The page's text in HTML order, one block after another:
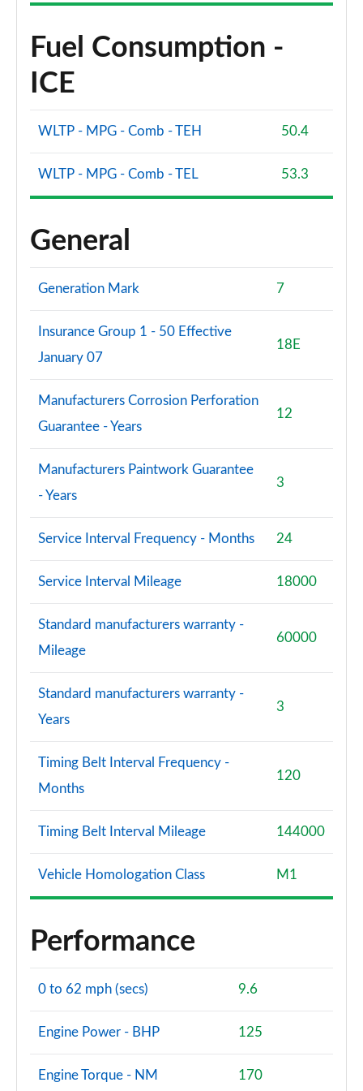
Page 61 of 62
1.5 EcoBoost ST-3 5dr
Page 62 of 62
Fuel Consumption -
ICE
WLTP - MPG - Comb - TEH 50.4
WLTP - MPG - Comb - TEL 53.3
General
Generation Mark 7
Insurance Group 1 - 50 Effective
January 07
18E
Manufacturers Corrosion Perforation
Guarantee - Years
12
Manufacturers Paintwork Guarantee
- Years
3
Service Interval Frequency - Months 24
Service Interval Mileage 18000
Standard manufacturers warranty -
Mileage
60000
Standard manufacturers warranty -
Years
3
Timing Belt Interval Frequency -
Months
120
Timing Belt Interval Mileage 144000
Vehicle Homologation Class M1
Performance
0 to 62 mph (secs) 9.6
Engine Power - BHP 125
Engine Torque - NM 170